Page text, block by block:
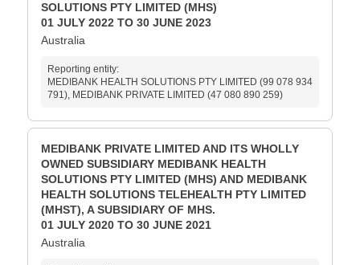
SOLUTIONS PTY LIMITED (MHS)
01 JULY 2022 TO 30 JUNE 2023
Australia
Reporting entity:
MEDIBANK HEALTH SOLUTIONS PTY LIMITED (99 078 934
791), MEDIBANK PRIVATE LIMITED (47 080 890 259)
MEDIBANK PRIVATE LIMITED AND ITS WHOLLY
OWNED SUBSIDIARY MEDIBANK HEALTH
SOLUTIONS PTY LIMITED (MHS) AND MEDIBANK
HEALTH SOLUTIONS TELEHEALTH PTY LIMITED
(MHST), A SUBSIDIARY OF MHS.
01 JULY 2020 TO 30 JUNE 2021
Australia